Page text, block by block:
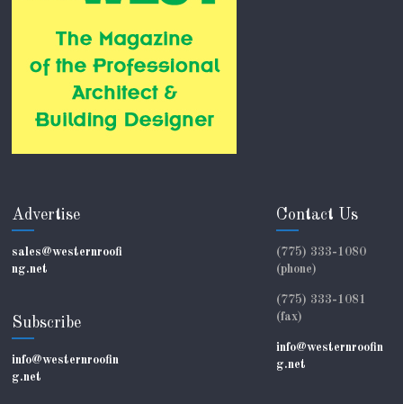
Advertise
sales@westernroofi
ng.net
Subscribe
info@westernroofin
g.net
Contact Us
(775) 333-1080
(phone)
(775) 333-1081
(fax)
info@westernroofin
g.net